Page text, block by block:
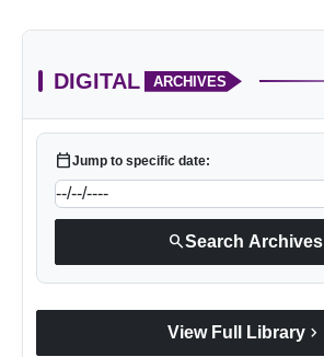
DIGITAL ARCHIVES
calendar_todayJump to specific date:
searchSearch Archives
View Full Library chevron_right